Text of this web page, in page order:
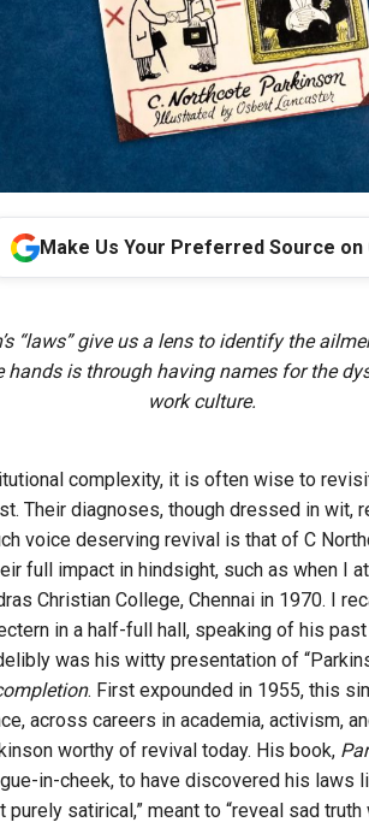
Make Us Your Preferred Source on
“laws” give us a lens to identify the
hands is through having names for the
work culture.
complexity, it is often wise to
Their diagnoses, though dressed in wit,
voice deserving revival is that of C
full impact in hindsight, such as when I
Christian College, Chennai in 1970. I
in a half-full hall, speaking of his
was his witty presentation of
. First expounded in 1955, this
across careers in academia, activism,
worthy of revival today. His book,
in-cheek, to have discovered his laws
satirical,” meant to “reveal sad